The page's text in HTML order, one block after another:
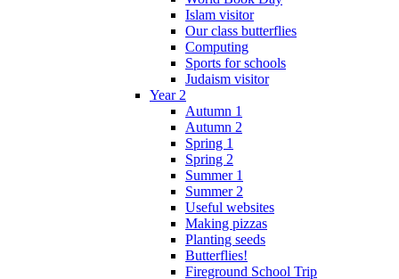
Islam visitor
Our class butterflies
Computing
Sports for schools
Judaism visitor
Year 2
Autumn 1
Autumn 2
Spring 1
Spring 2
Summer 1
Summer 2
Useful websites
Making pizzas
Planting seeds
Butterflies!
Fireground School Trip